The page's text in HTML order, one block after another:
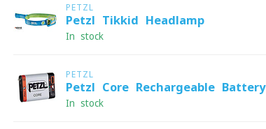
PETZL
Petzl Tikkid Headlamp
In stock
PETZL
Petzl Core Rechargeable Battery
In stock